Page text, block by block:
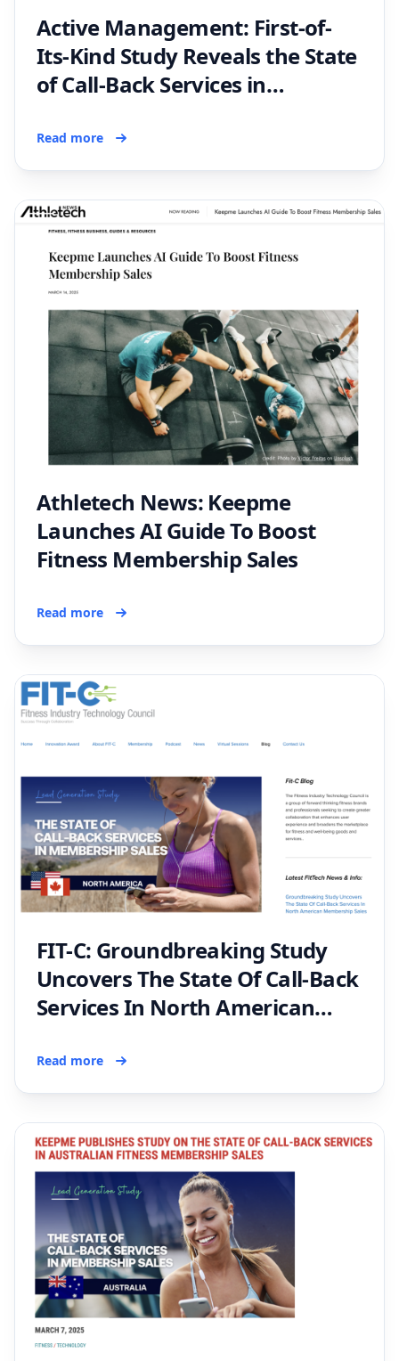
Active Management: First-of-
Its-Kind Study Reveals the State
of Call-Back Services in
Read more
Athletech News: Keepme
Launches AI Guide To Boost
Fitness Membership Sales
Read more
FIT-C: Groundbreaking Study
Uncovers The State Of Call-Back
Services In North American
Read more